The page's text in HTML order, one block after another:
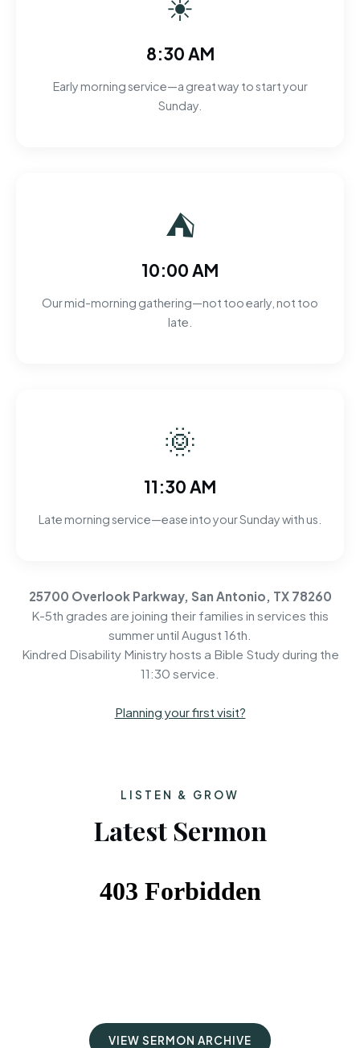
8:30 AM
Early morning service—a great way to start your
Sunday.
⛺
10:00 AM
Our mid-morning gathering—not too early, not too
late.
🌞
11:30 AM
Late morning service—ease into your Sunday with us.
25700 Overlook Parkway, San Antonio, TX 78260
K-5th grades are joining their families in services this
summer until August 16th.
Kindred Disability Ministry hosts a Bible Study during the
11:30 service.
Planning your first visit?
LISTEN & GROW
Latest Sermon
VIEW SERMON ARCHIVE